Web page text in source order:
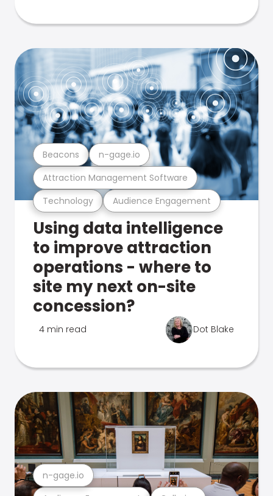
Technology Audience Engagement
Attraction Management Software
Beacons n-gage.io
Using data intelligence
to improve attraction
operations - where to
site my next on-site
concession?
4 min read Dot Blake
n-gage.io